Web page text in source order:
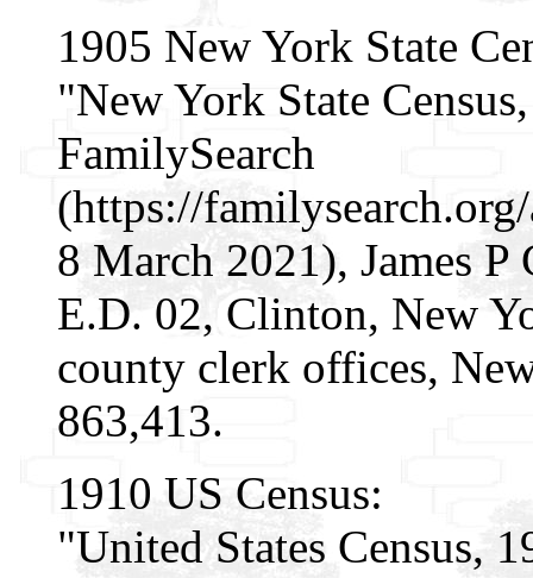
1905 New York State
"New York State
FamilySearch
(https://
8 March 2021), James
E.D. 02, Clinton, New
county clerk offices,
863,413.
1910 US Census:
"United States Census,